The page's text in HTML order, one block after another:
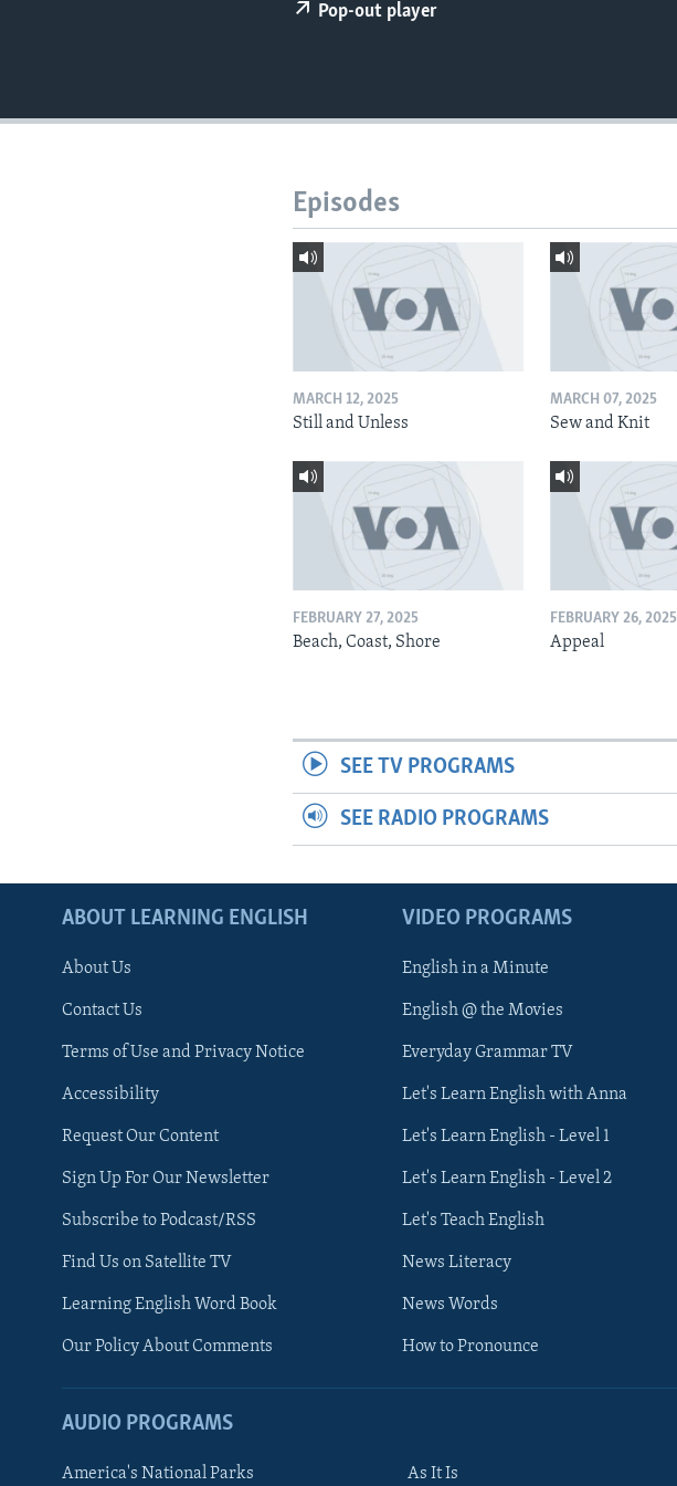
Pop-out player
Episodes
MARCH 12, 2025
Still and Unless
MARCH 07, 2025
Sew and Knit
FEBRUARY 27, 2025
Beach, Coast, Shore
FEBRUARY 26, 2025
Appeal
SEE TV PROGRAMS
SEE RADIO PROGRAMS
ABOUT LEARNING ENGLISH
About Us
Contact Us
Terms of Use and Privacy Notice
Accessibility
Request Our Content
Sign Up For Our Newsletter
Subscribe to Podcast/RSS
Find Us on Satellite TV
Learning English Word Book
Our Policy About Comments
VIDEO PROGRAMS
English in a Minute
English @ the Movies
Everyday Grammar TV
Let's Learn English with Anna
Let's Learn English - Level 1
Let's Learn English - Level 2
Let's Teach English
News Literacy
News Words
How to Pronounce
AUDIO PROGRAMS
America's National Parks As It Is